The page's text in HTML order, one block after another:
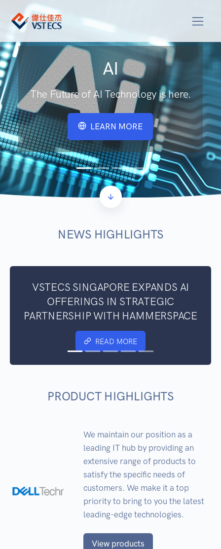
AI
The Future of AI Technology is here.
LEARN MORE
NEWS HIGHLIGHTS
VSTECS SINGAPORE EXPANDS AI
OFFERINGS IN STRATEGIC
PARTNERSHIP WITH HAMMERSPACE
READ MORE
PRODUCT HIGHLIGHTS
We maintain our position as a
leading IT hub by providing an
extensive range of products to
satisfy the specific needs of
customers. We make it a top
priority to bring to you the latest
leading-edge technologies.
View products